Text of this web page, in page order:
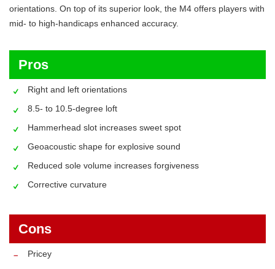
orientations. On top of its superior look, the M4 offers players with
mid- to high-handicaps enhanced accuracy.
Pros
Right and left orientations
8.5- to 10.5-degree loft
Hammerhead slot increases sweet spot
Geoacoustic shape for explosive sound
Reduced sole volume increases forgiveness
Corrective curvature
Cons
Pricey